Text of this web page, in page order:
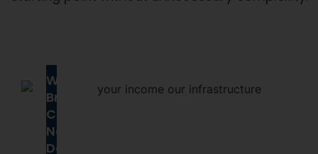
Brands
Choose
Next
Day
Nutra